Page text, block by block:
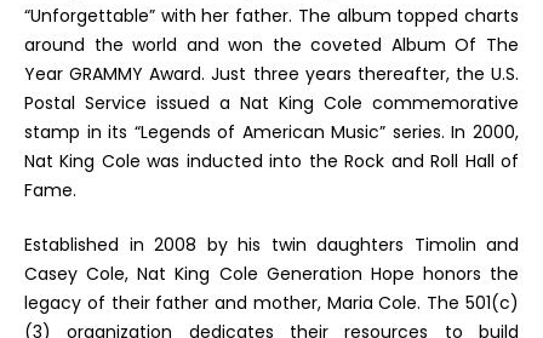
“Unforgettable” with her father. The album topped charts
around the world and won the coveted Album Of The
Year GRAMMY Award. Just three years thereafter, the U.S.
Postal Service issued a Nat King Cole commemorative
stamp in its “Legends of American Music” series. In 2000,
Nat King Cole was inducted into the Rock and Roll Hall of
Fame.
Established in 2008 by his twin daughters Timolin and
Casey Cole, Nat King Cole Generation Hope honors the
legacy of their father and mother, Maria Cole. The 501(c)
(3) organization dedicates their resources to build